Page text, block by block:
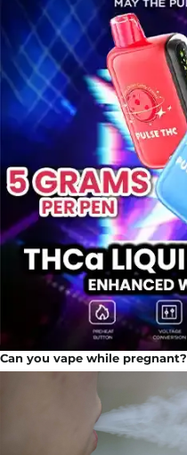
Can you vape while pregnant?